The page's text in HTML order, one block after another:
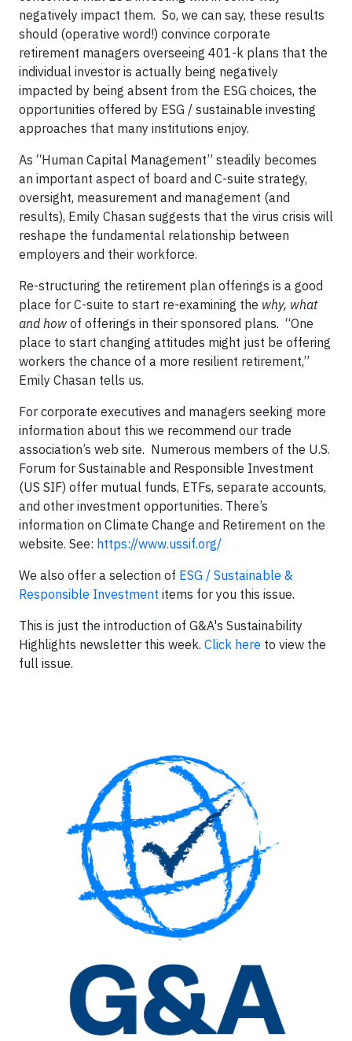
negatively impact them. So, we can say, these results
should (operative word!) convince corporate
retirement managers overseeing 401-k plans that the
individual investor is actually being negatively
impacted by being absent from the ESG choices, the
opportunities offered by ESG / sustainable investing
approaches that many institutions enjoy.
As “Human Capital Management” steadily becomes
an important aspect of board and C-suite strategy,
oversight, measurement and management (and
results), Emily Chasan suggests that the virus crisis will
reshape the fundamental relationship between
employers and their workforce.
Re-structuring the retirement plan offerings is a good
place for C-suite to start re-examining the why, what
and how of offerings in their sponsored plans. “One
place to start changing attitudes might just be offering
workers the chance of a more resilient retirement,”
Emily Chasan tells us.
For corporate executives and managers seeking more
information about this we recommend our trade
association’s web site. Numerous members of the U.S.
Forum for Sustainable and Responsible Investment
(US SIF) offer mutual funds, ETFs, separate accounts,
and other investment opportunities. There’s
information on Climate Change and Retirement on the
website. See: https://www.ussif.org/
We also offer a selection of ESG / Sustainable &
Responsible Investment items for you this issue.
This is just the introduction of G&A's Sustainability
Highlights newsletter this week. Click here to view the
full issue.